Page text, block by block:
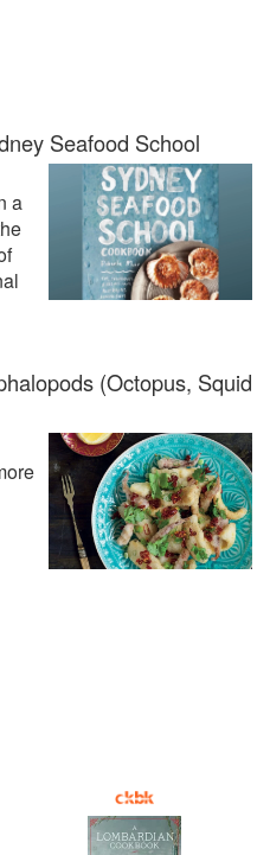
Seafood School
a
(Octopus, Squid